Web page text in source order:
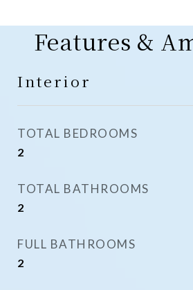
Features &
Interior
TOTAL BEDROOMS
2
TOTAL BATHROOMS
2
FULL BATHROOMS
2